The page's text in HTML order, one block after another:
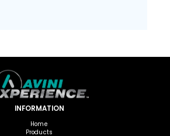
INFORMATION
Home
Products